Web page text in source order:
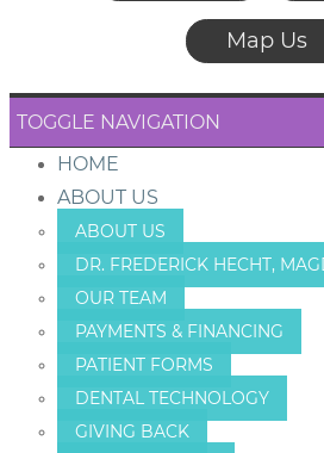
Map Us
TOGGLE NAVIGATION
HOME
ABOUT US
ABOUT US
DR. FREDERICK HECHT,
OUR TEAM
PAYMENTS & FINANCING
PATIENT FORMS
DENTAL TECHNOLOGY
GIVING BACK